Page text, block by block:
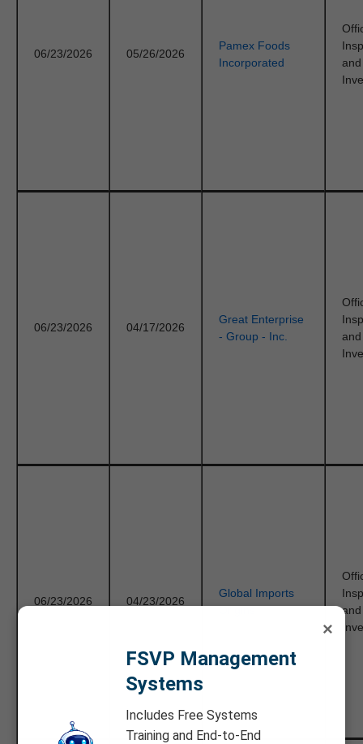
06/23/2026 05/26/2026
Pamex Foods
Incorporated
and
06/23/2026 04/17/2026
Great Enterprise
- Group - Inc.
and
06/23/2026 04/23/2026
Global Imports
Origins
and
×
FSVP Management
Systems
Includes Free Systems
Training and End-to-End